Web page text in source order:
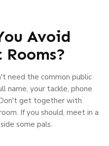
Avoid
need the common public
name, your tackle, phone
get together with
If you should, meet in a
some pals.